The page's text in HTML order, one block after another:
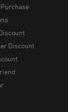
Discount